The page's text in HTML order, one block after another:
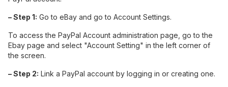
– Step 1: Go to eBay and go to Account Settings.
To access the PayPal Account administration page, go to the
Ebay page and select "Account Setting" in the left corner of
the screen.
– Step 2: Link a PayPal account by logging in or creating one.